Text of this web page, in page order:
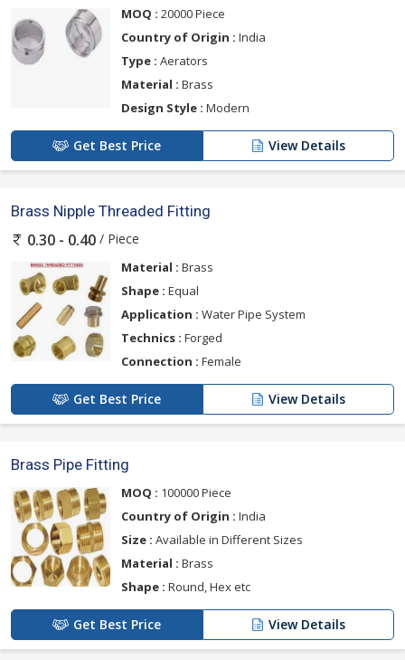
MOQ : 20000 Piece
Country of Origin : India
Type : Aerators
Material : Brass
Design Style : Modern
Get Best Price View Details
Brass Nipple Threaded Fitting
0.30 - 0.40 / Piece
Material : Brass
Shape : Equal
Application : Water Pipe System
Technics : Forged
Connection : Female
Get Best Price View Details
Brass Pipe Fitting
MOQ : 100000 Piece
Country of Origin : India
Size : Available in Different Sizes
Material : Brass
Shape : Round, Hex etc
Get Best Price View Details